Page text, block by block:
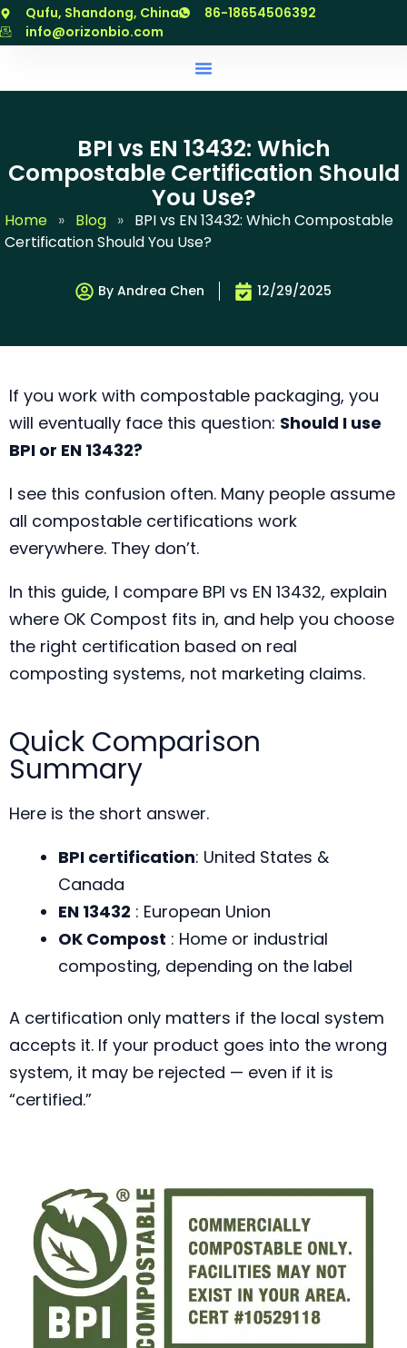
跳
至
Qufu, Shandong, China
86-18654506392
info@orizonbio.com
BPI vs EN 13432: Which
Compostable Certification Should
You Use?
Home » Blog » BPI vs EN 13432: Which Compostable
Certification Should You Use?
By Andrea Chen 12/29/2025
If you work with compostable packaging, you
will eventually face this question: Should I use
BPI or EN 13432?
I see this confusion often. Many people assume
all compostable certifications work
everywhere. They don’t.
In this guide, I compare BPI vs EN 13432, explain
where OK Compost fits in, and help you choose
the right certification based on real
composting systems, not marketing claims.
Quick Comparison
Summary
Here is the short answer.
BPI certification: United States &
Canada
EN 13432 : European Union
OK Compost : Home or industrial
composting, depending on the label
A certification only matters if the local system
accepts it. If your product goes into the wrong
system, it may be rejected — even if it is
“certified.”